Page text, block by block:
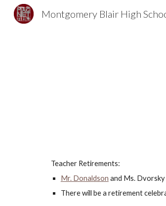
Teacher Retirements:
Mr. Donaldson and Ms.
There will be a retirement